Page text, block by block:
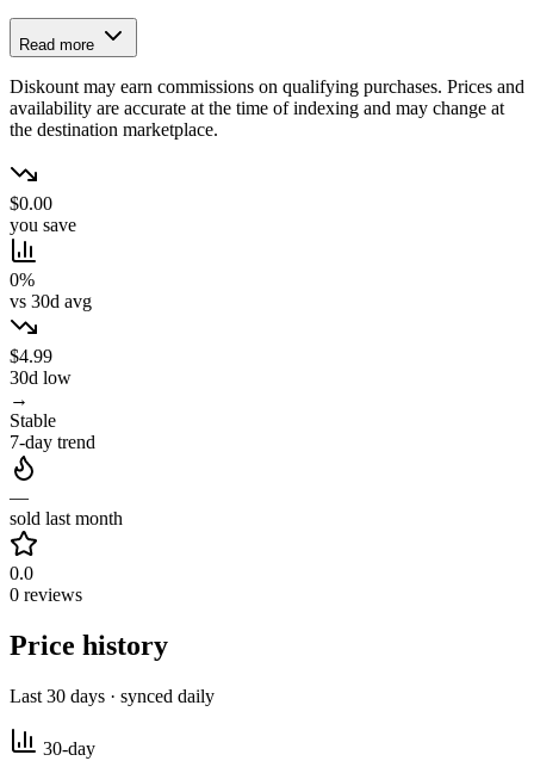
Read more
Diskount may earn commissions on qualifying purchases. Prices and
availability are accurate at the time of indexing and may change at
the destination marketplace.
$0.00
you save
0%
vs 30d avg
$4.99
30d low
→
Stable
7-day trend
—
sold last month
0.0
0 reviews
Price history
Last 30 days · synced daily
30-day